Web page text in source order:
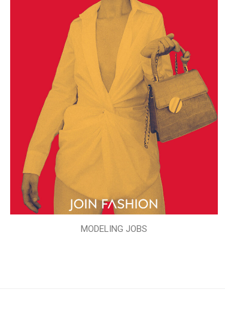
MODELING JOBS